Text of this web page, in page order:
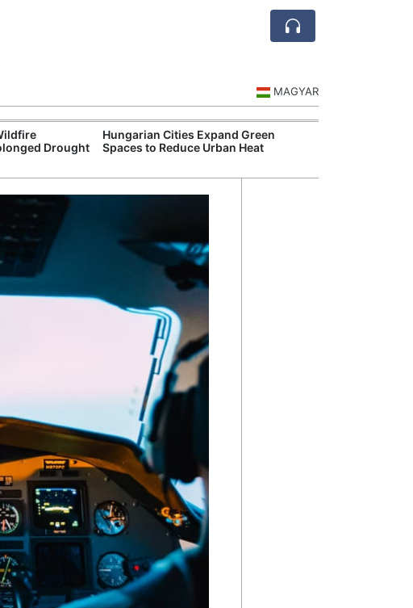
MAGYAR
Drought
Hungarian Cities Expand Green
Spaces to Reduce Urban Heat